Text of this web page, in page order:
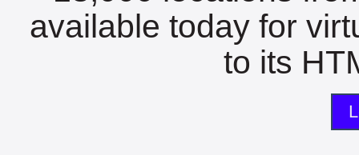
available today for
to its